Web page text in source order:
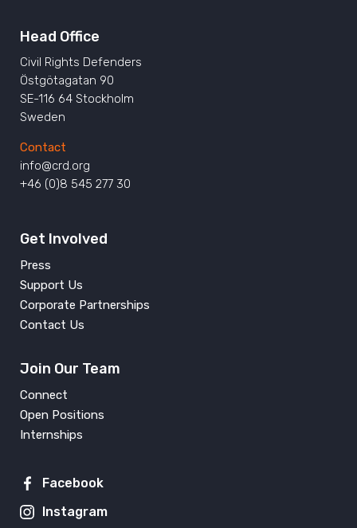
Head Office
Civil Rights Defenders
Östgötagatan 90
SE-116 64 Stockholm
Sweden
Contact
info@crd.org
+46 (0)8 545 277 30
Get Involved
Press
Support Us
Corporate Partnerships
Contact Us
Join Our Team
Connect
Open Positions
Internships
Facebook
Instagram